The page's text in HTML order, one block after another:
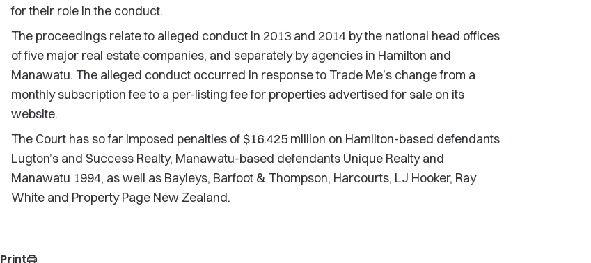
for their role in the conduct.
The proceedings relate to alleged conduct in 2013 and 2014 by the national head offices
of five major real estate companies, and separately by agencies in Hamilton and
Manawatu. The alleged conduct occurred in response to Trade Me’s change from a
monthly subscription fee to a per-listing fee for properties advertised for sale on its
website.
The Court has so far imposed penalties of $16.425 million on Hamilton-based defendants
Lugton’s and Success Realty, Manawatu-based defendants Unique Realty and
Manawatu 1994, as well as Bayleys, Barfoot & Thompson, Harcourts, LJ Hooker, Ray
White and Property Page New Zealand.
Printprint